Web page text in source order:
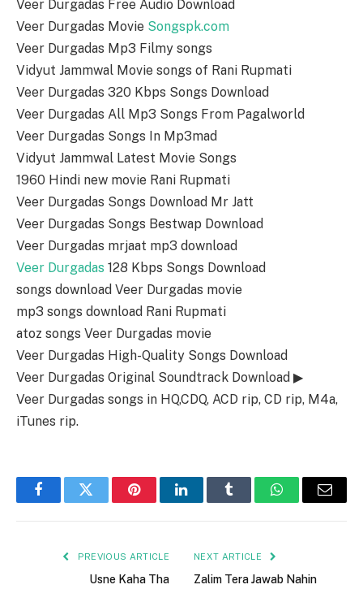
Veer Durgadas Free Audio Download
Veer Durgadas Movie Songspk.com
Veer Durgadas Mp3 Filmy songs
Vidyut Jammwal Movie songs of Rani Rupmati
Veer Durgadas 320 Kbps Songs Download
Veer Durgadas All Mp3 Songs From Pagalworld
Veer Durgadas Songs In Mp3mad
Vidyut Jammwal Latest Movie Songs
1960 Hindi new movie Rani Rupmati
Veer Durgadas Songs Download Mr Jatt
Veer Durgadas Songs Bestwap Download
Veer Durgadas mrjaat mp3 download
Veer Durgadas 128 Kbps Songs Download
songs download Veer Durgadas movie
mp3 songs download Rani Rupmati
atoz songs Veer Durgadas movie
Veer Durgadas High-Quality Songs Download
Veer Durgadas Original Soundtrack Download ▶
Veer Durgadas songs in HQ,CDQ, ACD rip, CD rip, M4a,
iTunes rip.
FacebookTwitter PinterestLinkedInTumblr WhatsAppEmail
PREVIOUS ARTICLE
Usne Kaha Tha
NEXT ARTICLE
Zalim Tera Jawab Nahin